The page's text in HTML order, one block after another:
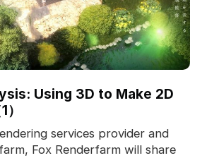
Using 3D to Make 2D
services provider and
Fox Renderfarm will share